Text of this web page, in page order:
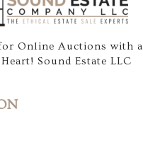
Online Auctions with a
Sound Estate LLC